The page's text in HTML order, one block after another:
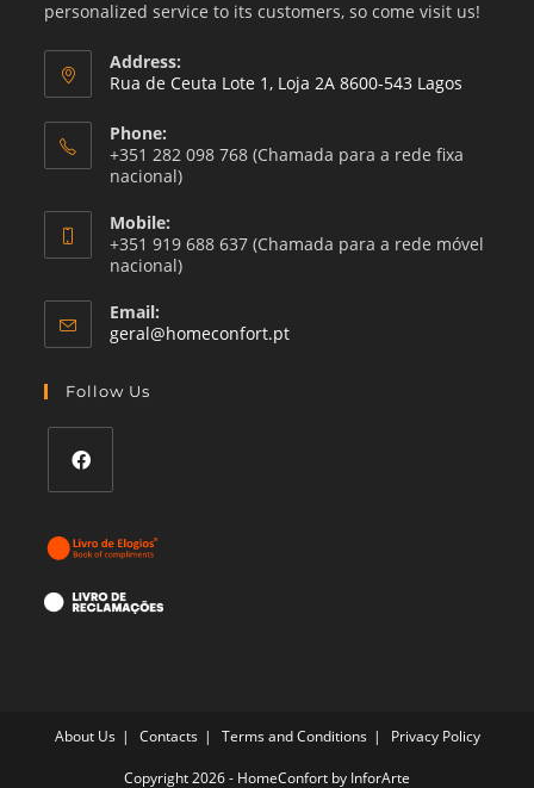
personalized service to its customers, so come visit us!
Address:
Rua de Ceuta Lote 1, Loja 2A 8600-543 Lagos
Phone:
+351 282 098 768 (Chamada para a rede fixa
nacional)
Mobile:
+351 919 688 637 (Chamada para a rede móvel
nacional)
Email:
geral@homeconfort.ptOpens
Follow Us
in
a
new
About Us Contacts Terms and Conditions Privacy Policy
Copyright 2026 - HomeConfort by InforArte